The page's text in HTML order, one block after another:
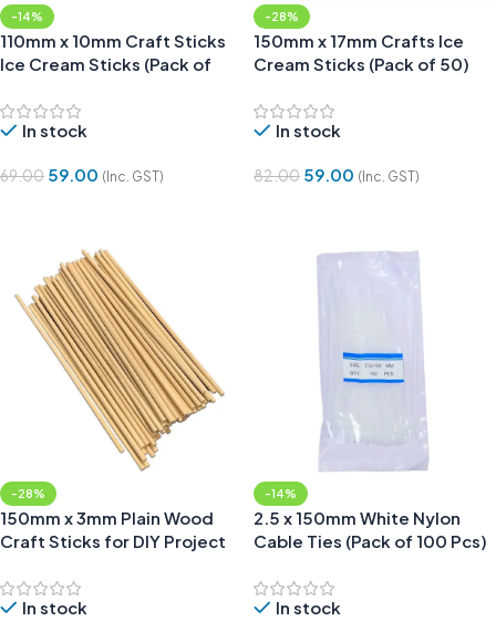
-14%
110mm x 10mm Craft Sticks
Ice Cream Sticks (Pack of
In stock
69.00 59.00 (Inc. GST)
-28%
150mm x 17mm Crafts Ice
Cream Sticks (Pack of 50)
In stock
82.00 59.00 (Inc. GST)
-28%
150mm x 3mm Plain Wood
Craft Sticks for DIY Project
In stock
-14%
2.5 x 150mm White Nylon
Cable Ties (Pack of 100 Pcs)
In stock